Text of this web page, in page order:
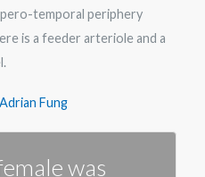
temporal periphery
is a feeder arteriole and a
Adrian Fung
was